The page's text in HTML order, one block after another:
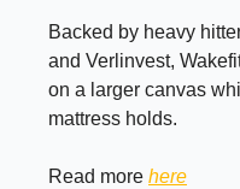
Backed by heavy
and Verlinvest,
on a larger canvas
mattress holds.
Read more here